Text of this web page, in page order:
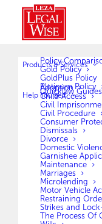
Products & Services
Policy
Gold Policy
GoldPlus Policy
Platinum Policy
Help Yourself
Quicklaw Guides
Adoption
Child Access
Civil
Civil Procedure
Consumer
Dismissals
Divorce
Domestic
Garnishee
Maintenance
Marriages
Microlending
Motor Vehicle
Restraining
Strikes and
The Process Of
Terms
[cmplz-terms-